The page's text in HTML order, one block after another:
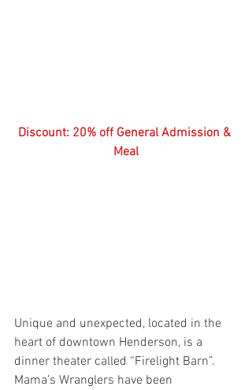
Discount: 20% off General Admission &
Meal
Unique and unexpected, located in the
heart of downtown Henderson, is a
dinner theater called “Firelight Barn”.
Mama’s Wranglers have been